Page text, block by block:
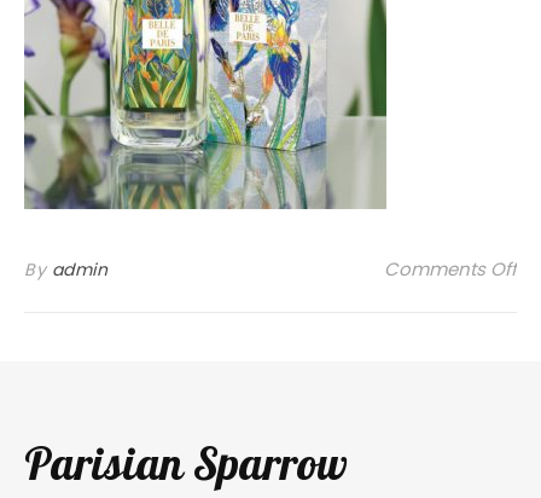
By admin Comments Off
Parisian Sparrow